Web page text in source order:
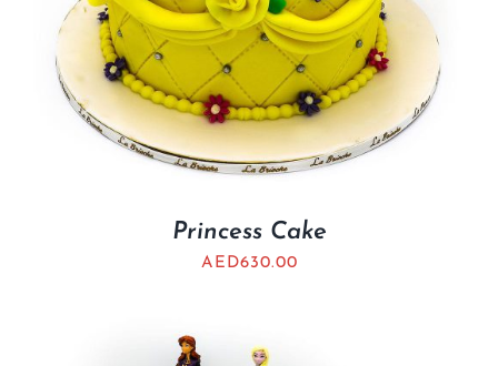
Princess Cake
AED630.00